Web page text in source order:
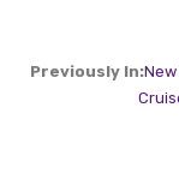
Previously In: